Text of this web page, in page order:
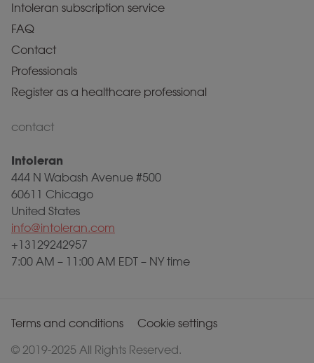
Intoleran subscription service
FAQ
Contact
Professionals
Register as a healthcare professional
contact
Intoleran
444 N Wabash Avenue #500
60611 Chicago
United States
info@intoleran.com
+13129242957
7:00 AM – 11:00 AM EDT – NY time
© 2019-2025 All Rights Reserved.
Terms and conditions Cookie settings